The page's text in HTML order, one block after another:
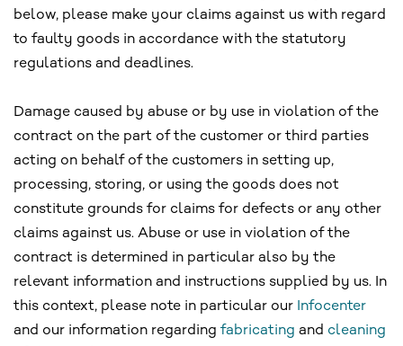
below, please make your claims against us with regard
to faulty goods in accordance with the statutory
regulations and deadlines.
Damage caused by abuse or by use in violation of the
contract on the part of the customer or third parties
acting on behalf of the customers in setting up,
processing, storing, or using the goods does not
constitute grounds for claims for defects or any other
claims against us. Abuse or use in violation of the
contract is determined in particular also by the
relevant information and instructions supplied by us. In
this context, please note in particular our Infocenter
and our information regarding fabricating and cleaning